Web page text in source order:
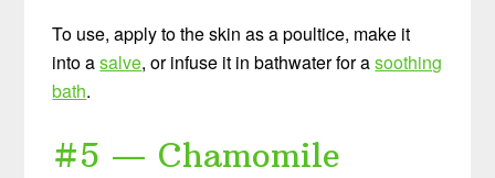
To use, apply to the skin as a poultice, make it
into asalve, or infuse it in bathwater for asoothing
bath.
#5 — Chamomile